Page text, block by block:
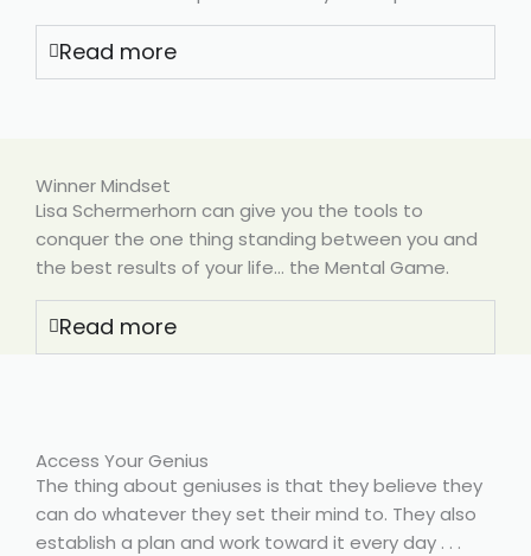
Read more
Winner Mindset
Lisa Schermerhorn can give you the tools to
conquer the one thing standing between you and
the best results of your life… the Mental Game.
Read more
Access Your Genius
The thing about geniuses is that they believe they
can do whatever they set their mind to. They also
establish a plan and work toward it every day . . .